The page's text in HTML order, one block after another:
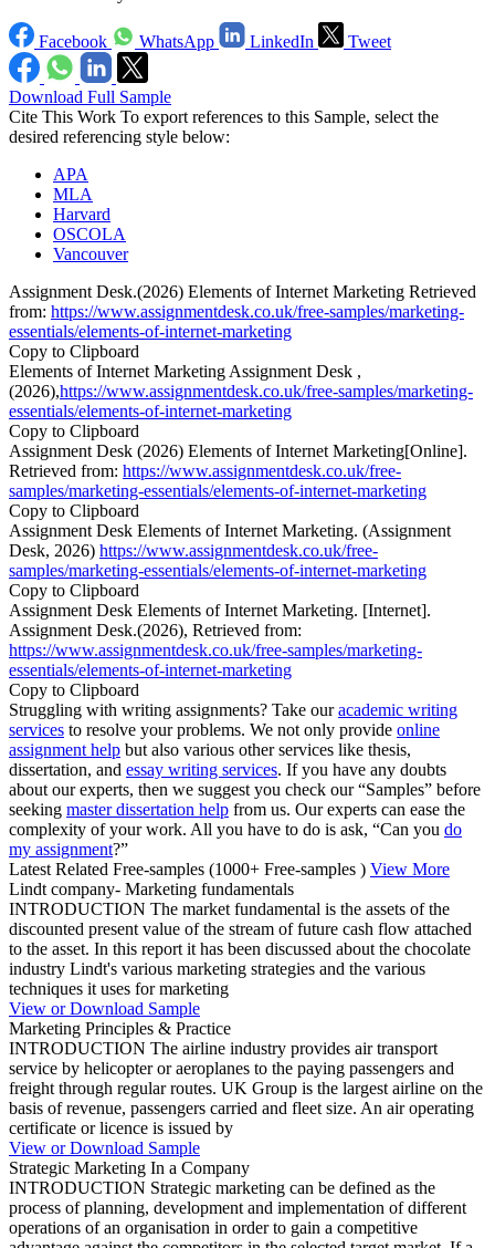
Facebook WhatsApp LinkedIn Tweet
Download Full Sample
Cite This Work To export references to this Sample, select the
desired referencing style below:
APA
MLA
Harvard
OSCOLA
Vancouver
Assignment Desk.(2026) Elements of Internet Marketing Retrieved
from: https://www.assignmentdesk.co.uk/free-samples/marketing-
essentials/elements-of-internet-marketing
Copy to Clipboard
Elements of Internet Marketing Assignment Desk ,
(2026),https://www.assignmentdesk.co.uk/free-samples/marketing-
essentials/elements-of-internet-marketing
Copy to Clipboard
Assignment Desk (2026) Elements of Internet Marketing[Online].
Retrieved from: https://www.assignmentdesk.co.uk/free-
samples/marketing-essentials/elements-of-internet-marketing
Copy to Clipboard
Assignment Desk Elements of Internet Marketing. (Assignment
Desk, 2026) https://www.assignmentdesk.co.uk/free-
samples/marketing-essentials/elements-of-internet-marketing
Copy to Clipboard
Assignment Desk Elements of Internet Marketing. [Internet].
Assignment Desk.(2026), Retrieved from:
https://www.assignmentdesk.co.uk/free-samples/marketing-
essentials/elements-of-internet-marketing
Copy to Clipboard
Struggling with writing assignments? Take ouracademic writing
services to resolve your problems. We not only provide online
assignment help but also various other services like thesis,
dissertation, and essay writing services. If you have any doubts
about our experts, then we suggest you check our “Samples” before
seeking master dissertation help from us. Our experts can ease the
complexity of your work. All you have to do is ask, “Can you do
my assignment?”
Latest Related Free-samples (1000+ Free-samples ) View More
Lindt company- Marketing fundamentals
INTRODUCTION The market fundamental is the assets of the
discounted present value of the stream of future cash flow attached
to the asset. In this report it has been discussed about the chocolate
industry Lindt's various marketing strategies and the various
techniques it uses for marketing
View or Download Sample
Marketing Principles & Practice
INTRODUCTION The airline industry provides air transport
service by helicopter or aeroplanes to the paying passengers and
freight through regular routes. UK Group is the largest airline on the
basis of revenue, passengers carried and fleet size. An air operating
certificate or licence is issued by
View or Download Sample
Strategic Marketing In a Company
INTRODUCTION Strategic marketing can be defined as the
process of planning, development and implementation of different
operations of an organisation in order to gain a competitive